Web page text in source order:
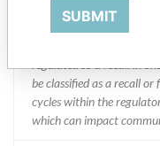
determined by global
be classified as a recall
cycles within the
which can impact
SUBMIT